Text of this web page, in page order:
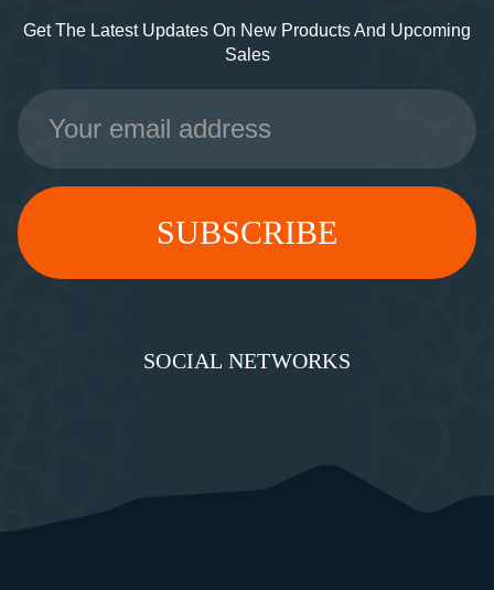
Get The Latest Updates On New Products And Upcoming
Sales
Email
Address
SOCIAL NETWORKS